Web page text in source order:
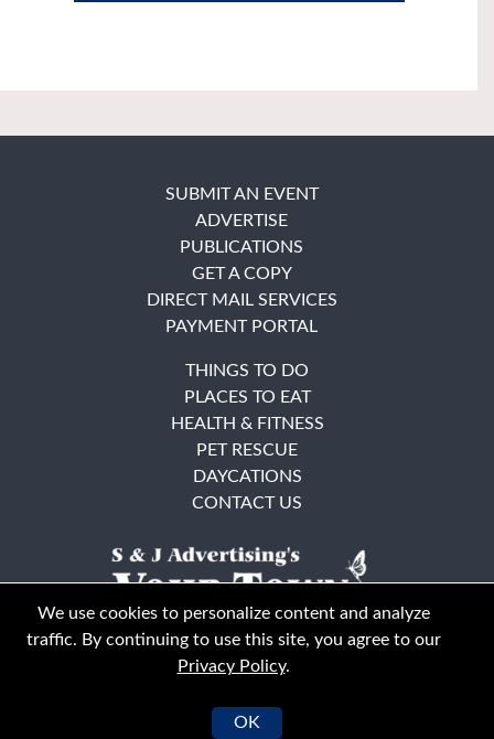
© Your Town Monthly 2026. All Rights Reserved
SUBMIT AN EVENT
ADVERTISE
PUBLICATIONS
GET A COPY
DIRECT MAIL SERVICES
PAYMENT PORTAL
THINGS TO DO
PLACES TO EAT
HEALTH & FITNESS
PET RESCUE
DAYCATIONS
CONTACT US
We use cookies to personalize content and analyze
traffic. By continuing to use this site, you agree to our
Privacy Policy.
OK